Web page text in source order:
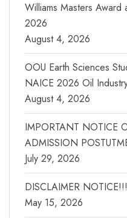
Williams Masters
2026
August 4, 2026
OOU Earth Sciences
NAICE 2026 Oil
August 4, 2026
IMPORTANT NOTICE
ADMISSION
July 29, 2026
DISCLAIMER NOTICE!!!
May 15, 2026